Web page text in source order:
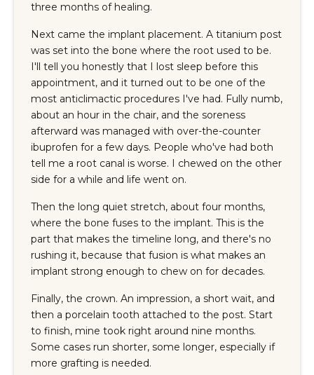
three months of healing.
Next came the implant placement. A titanium post
was set into the bone where the root used to be.
I'll tell you honestly that I lost sleep before this
appointment, and it turned out to be one of the
most anticlimactic procedures I've had. Fully numb,
about an hour in the chair, and the soreness
afterward was managed with over-the-counter
ibuprofen for a few days. People who've had both
tell me a root canal is worse. I chewed on the other
side for a while and life went on.
Then the long quiet stretch, about four months,
where the bone fuses to the implant. This is the
part that makes the timeline long, and there's no
rushing it, because that fusion is what makes an
implant strong enough to chew on for decades.
Finally, the crown. An impression, a short wait, and
then a porcelain tooth attached to the post. Start
to finish, mine took right around nine months.
Some cases run shorter, some longer, especially if
more grafting is needed.